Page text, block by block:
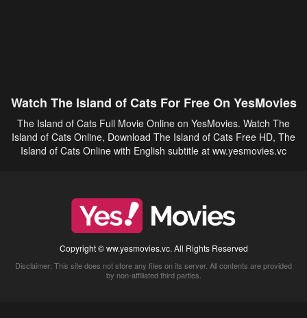
Watch The Island of Cats For Free On YesMovies
The Island of Cats Full Movie Online on YesMovies. Watch The
Island of Cats Online, Download The Island of Cats Free HD, The
Island of Cats Online with English subtitle at ww.yesmovies.vc
Copyright © ww.yesmovies.vc. All Rights Reserved
Disclaimer: This site does not store any files on its server. All contents are provided
by non-affiliated third parties.